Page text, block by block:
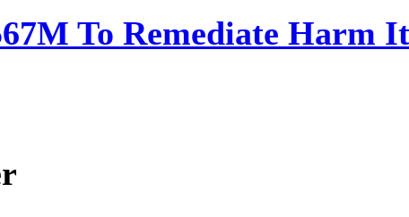
To Remediate Harm